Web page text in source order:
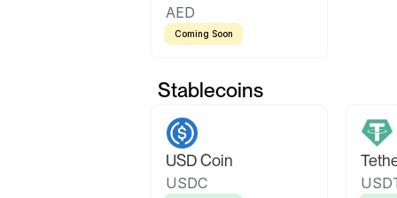
AED
Coming Soon
Stablecoins
USD Coin
USDC